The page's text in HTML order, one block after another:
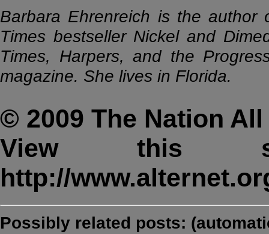
Barbara Ehrenreich is the author
Times bestseller Nickel and
Times, Harpers, and the
magazine. She lives in Florida.
© 2009 The Nation
View this
http://
Possibly related posts: